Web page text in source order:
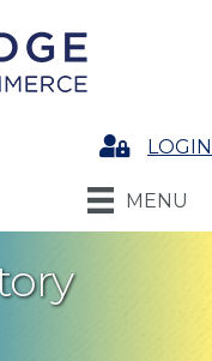
LoginLOGIN
MENU